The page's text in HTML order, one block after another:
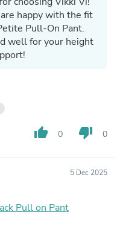
happy with the fit
Pull-On Pant.
well for your height
thumb_up 0 thumb_down 0
5 Dec 2025
Pull on Pant